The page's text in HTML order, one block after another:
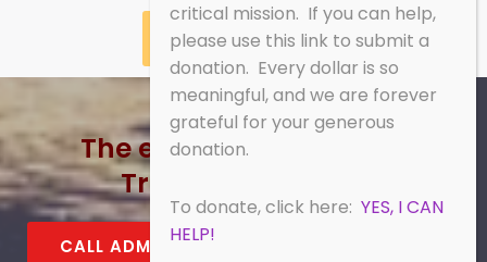
2020 SUMMARY
The energy of recovery!
Treatment works!
CALL ADMISSIONS
critical mission. If you can help,
please use this link to submit a
donation. Every dollar is so
meaningful, and we are forever
grateful for your generous
donation.
To donate, click here: YES, I CAN
HELP!